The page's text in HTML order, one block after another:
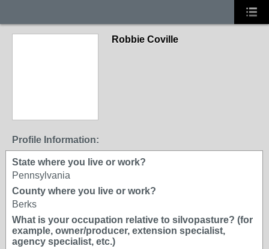
Robbie Coville
Profile Information:
State where you live or work?
Pennsylvania
County where you live or work?
Berks
What is your occupation relative to silvopasture? (for
example, owner/producer, extension specialist,
agency specialist, etc.)